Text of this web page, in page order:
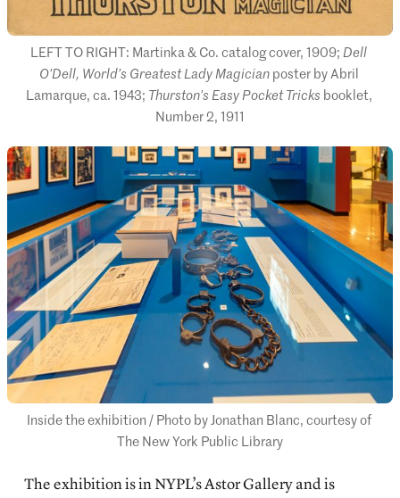
LEFT TO RIGHT: Martinka & Co. catalog cover, 1909; Dell
O’Dell, World’s Greatest Lady Magician poster by Abril
Lamarque, ca. 1943; Thurston’s Easy Pocket Tricks booklet,
Number 2, 1911
Inside the exhibition / Photo by Jonathan Blanc, courtesy of
The New York Public Library
The exhibition is in NYPL’s Astor Gallery and is